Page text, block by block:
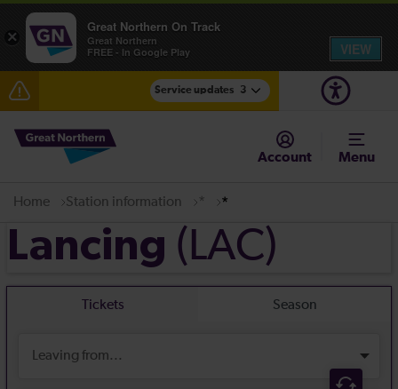
Service updates 3
The Great Fete at Hatfield Park - Travel information
There are also planned engineering works for today.
Check before travelling
Account Menu
Home Station information * *
Lancing (LAC)
×
Great Northern On Track
Great Northern
FREE - In Google Play
VIEW